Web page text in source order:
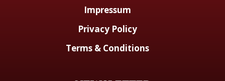
Impressum
Privacy Policy
Terms & Conditions